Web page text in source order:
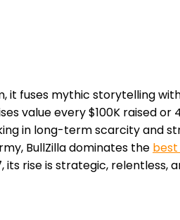
it fuses mythic storytelling
value every $100K raised or
in long-term scarcity and
BullZilla dominates the best
rise is strategic, relentless,